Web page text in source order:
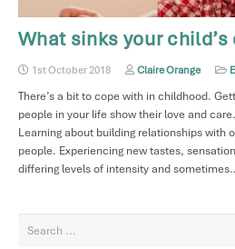
What sinks your
1st October 2018 Claire Orange
There’s a bit to cope with in childhood.
people in your life show their love and
Learning about building relationships with
people. Experiencing new tastes,
differing levels of intensity and